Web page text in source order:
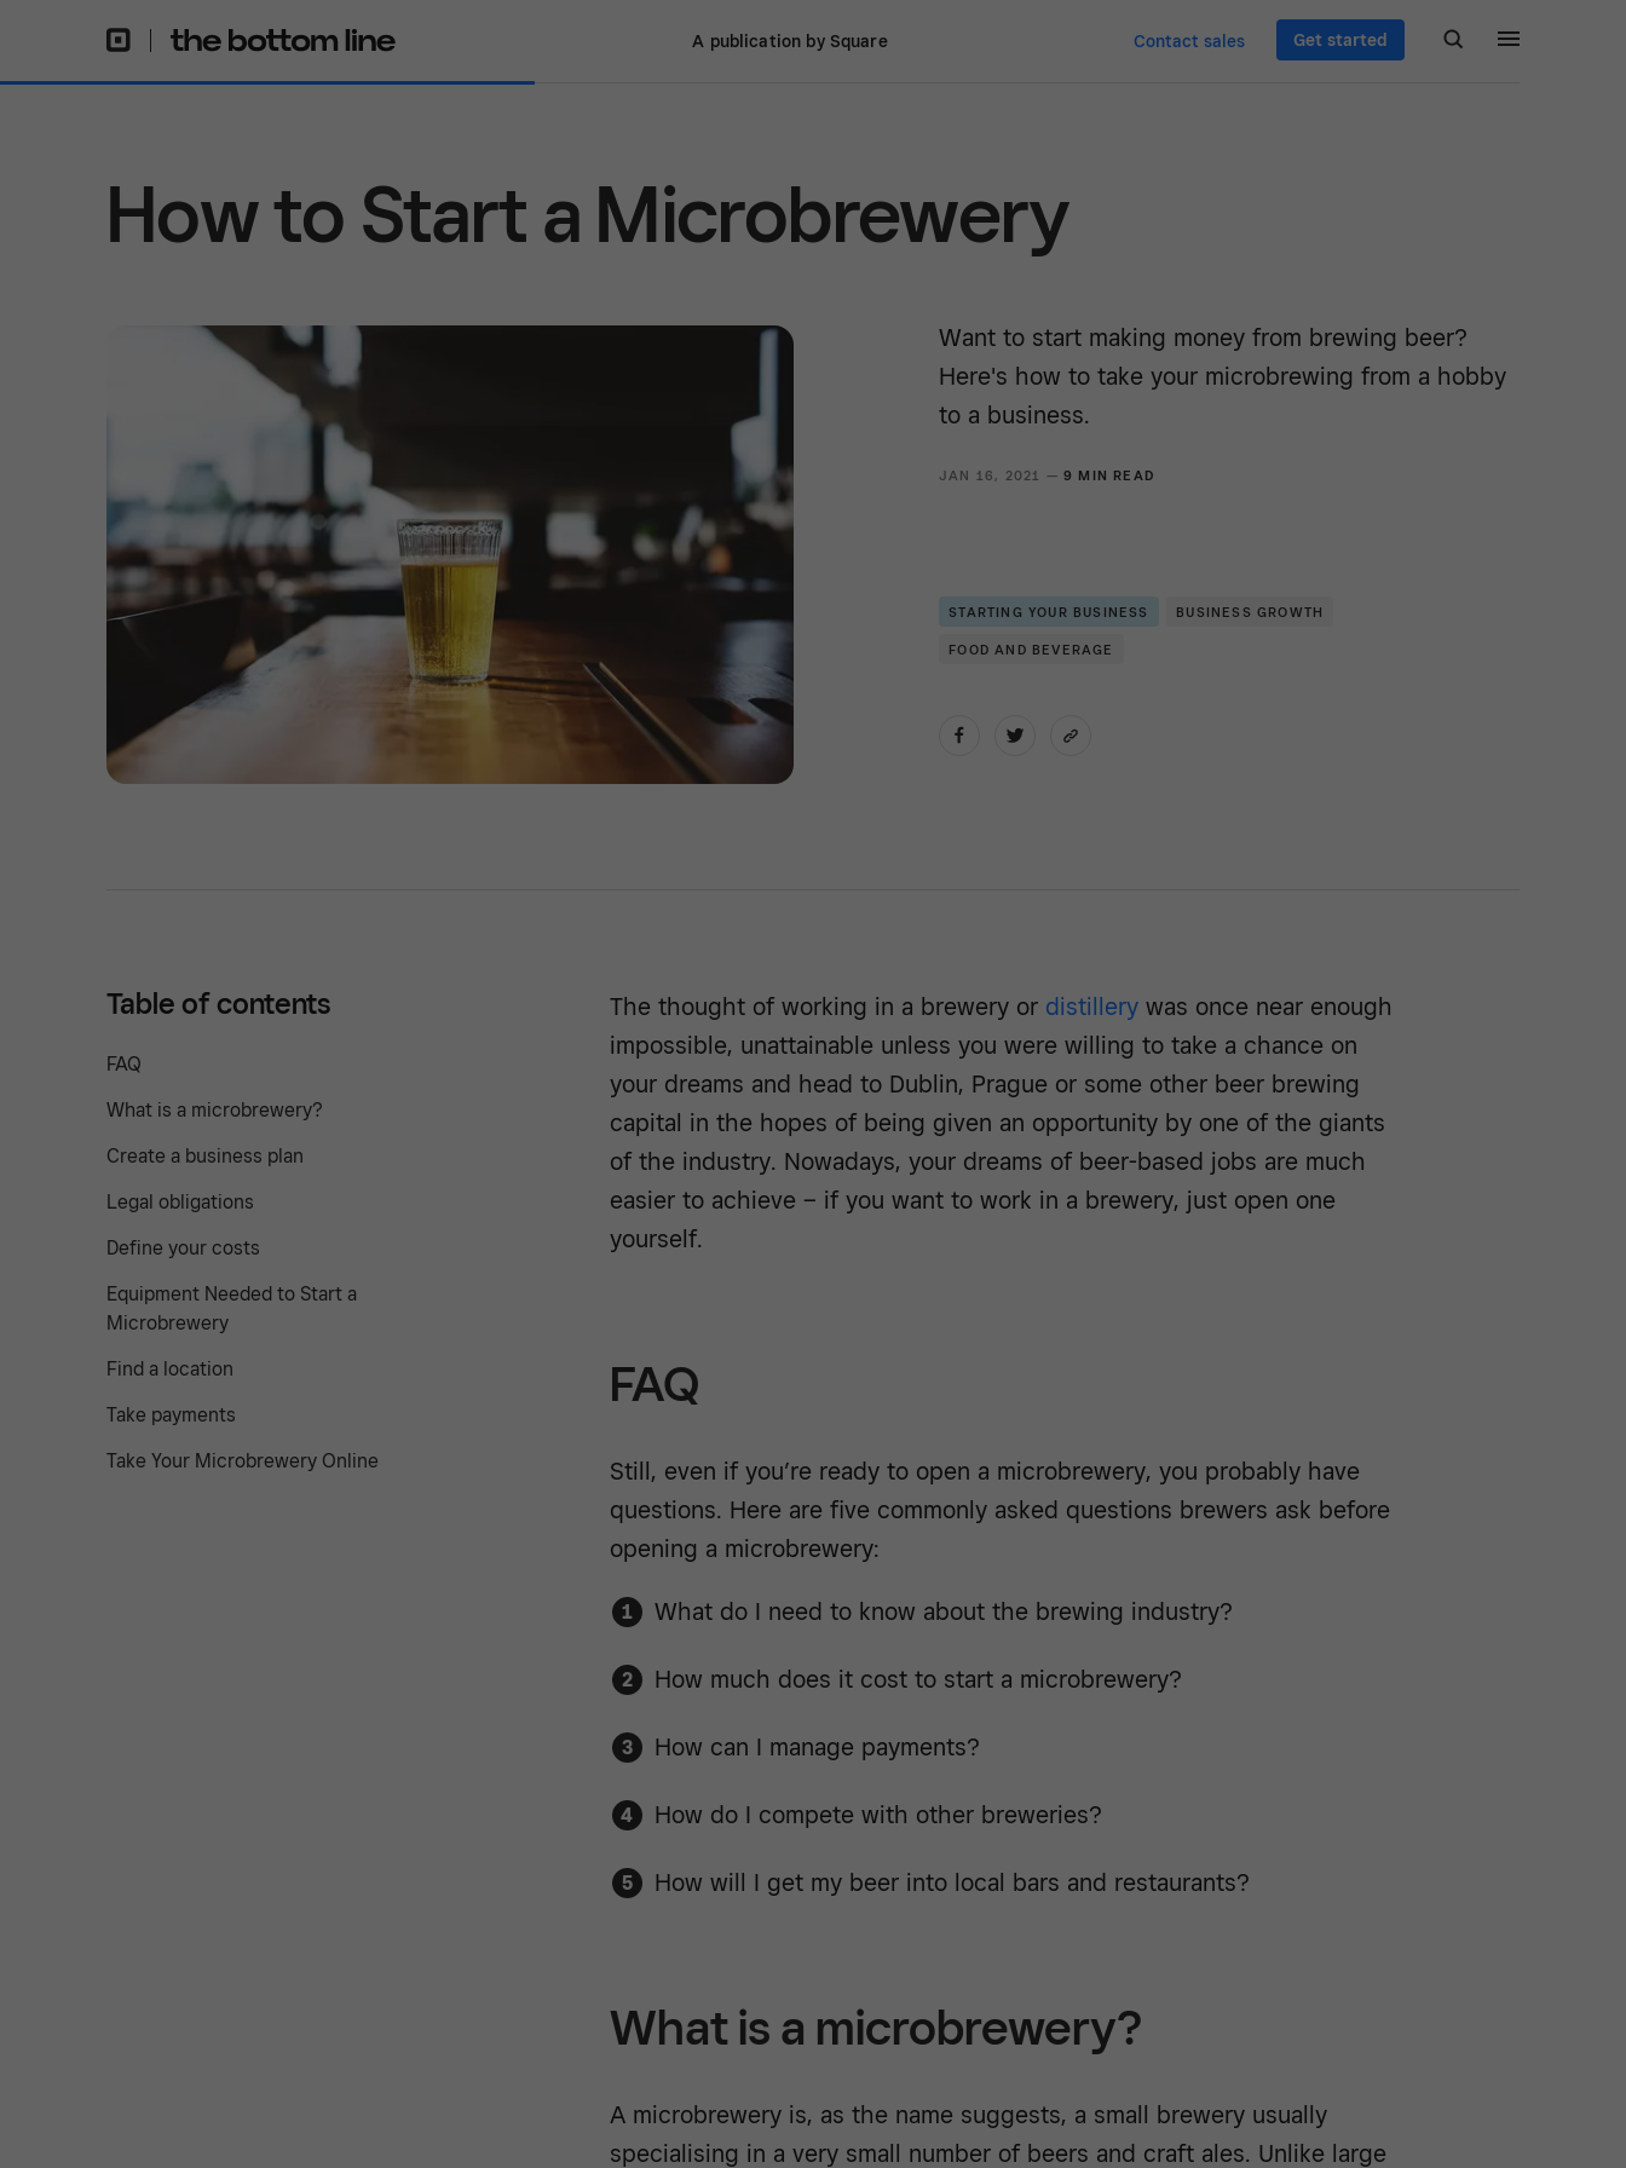
A publication by Square Contact sales Get started
How to Start a Microbrewery
Want to start making money from brewing beer?
Here's how to take your microbrewing from a hobby
to a business.
JAN 16, 2021 — 9 MIN READ
STARTING YOUR BUSINESS BUSINESS GROWTH
FOOD AND BEVERAGE
Table of contents
FAQ
What is a microbrewery?
Create a business plan
Legal obligations
Define your costs
Equipment Needed to Start a
Microbrewery
Find a location
Take payments
Take Your Microbrewery Online
The thought of working in a brewery or distillery was once near enough
impossible, unattainable unless you were willing to take a chance on
your dreams and head to Dublin, Prague or some other beer brewing
capital in the hopes of being given an opportunity by one of the giants
of the industry. Nowadays, your dreams of beer-based jobs are much
easier to achieve – if you want to work in a brewery, just open one
yourself.
FAQ
Still, even if you’re ready to open a microbrewery, you probably have
questions. Here are five commonly asked questions brewers ask before
opening a microbrewery:
What do I need to know about the brewing industry?
How much does it cost to start a microbrewery?
How can I manage payments?
How do I compete with other breweries?
How will I get my beer into local bars and restaurants?
What is a microbrewery?
A microbrewery is, as the name suggests, a small brewery usually
specialising in a very small number of beers and craft ales. Unlike large